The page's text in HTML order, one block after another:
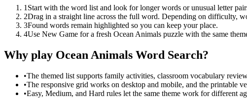
1 Start with the word list and look for longer words or unusual letter
2Drag in a straight line across the full word. Depending on difficulty,
3Found words remain highlighted so you can keep your place.
4Use New Game for a fresh Ocean Animals puzzle with the same
Why play Ocean Animals Word Search?
•The themed list supports family activities, classroom vocabulary
•The responsive grid works on desktop and mobile, and the printable
•Easy, Medium, and Hard rules let the same theme work for different